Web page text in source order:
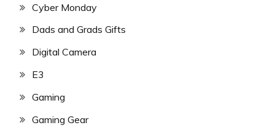
Cyber Monday
Dads and Grads Gifts
Digital Camera
E3
Gaming
Gaming Gear